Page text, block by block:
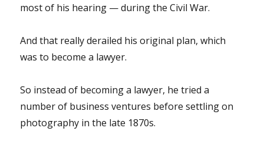
most of his hearing — during the Civil War.
And that really derailed his original plan, which
was to become a lawyer.
So instead of becoming a lawyer, he tried a
number of business ventures before settling on
photography in the late 1870s.